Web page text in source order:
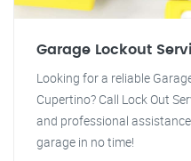
Garage Lockout
Looking for a reliable
Cupertino? Call Lock Out
and professional
garage in no time!